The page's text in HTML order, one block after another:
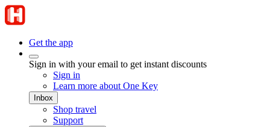
Get the app
Sign in with your email to get instant discounts
Sign in
Learn more about One Key
Inbox
Shop travel
Support